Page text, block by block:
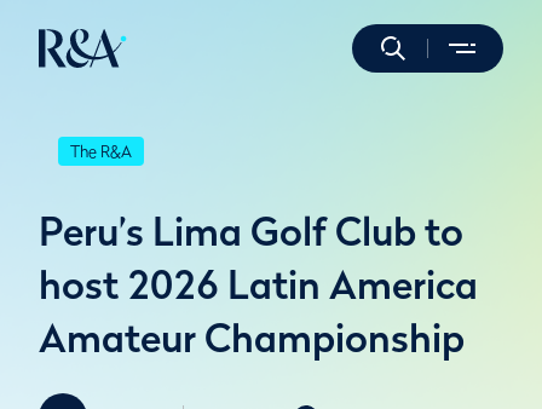
The R&A
Peru’s Lima Golf Club to
host 2026 Latin America
Amateur Championship